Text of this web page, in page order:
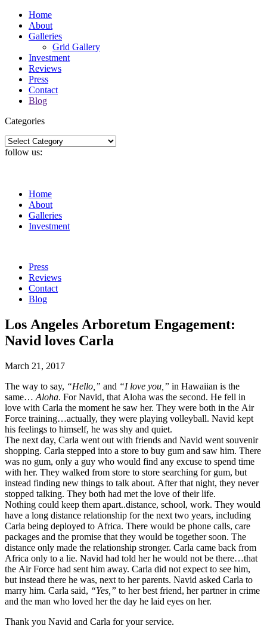
Home
About
Galleries
Grid Gallery
Investment
Reviews
Press
Contact
Blog
Categories
Categories
follow us:
Home
About
Galleries
Investment
Press
Reviews
Contact
Blog
Los Angeles Arboretum Engagement:
Navid loves Carla
March 21, 2017
The way to say, “Hello,” and “I love you,” in Hawaiian is the
same… Aloha. For Navid, that Aloha was the second. He fell in
love with Carla the moment he saw her. They were both in the Air
Force training…actually, they were playing volleyball. Navid kept
his feelings to himself, he was shy and quiet.
The next day, Carla went out with friends and Navid went souvenir
shopping. Carla stepped into a store to buy gum and saw him. There
was no gum, only a guy who would find any excuse to spend time
with her. They walked from store to store searching for gum, but
instead finding new things to talk about. After that night, they never
stopped talking. They both had met the love of their life.
Nothing could keep them apart..distance, school, work. They would
have a long distance relationship for the next two years, including
Carla being deployed to Africa. There would be phone calls, care
packages and the promise that they would be together soon. The
distance only made the relationship stronger. Carla came back from
Africa only to a lie. Navid had told her he would not be there…that
the Air Force had sent him away. Carla did not expect to see him,
but instead there he was, next to her parents. Navid asked Carla to
marry him. Carla said, “Yes,” to her best friend, her partner in crime
and the man who loved her the day he laid eyes on her.
Thank you Navid and Carla for your service.